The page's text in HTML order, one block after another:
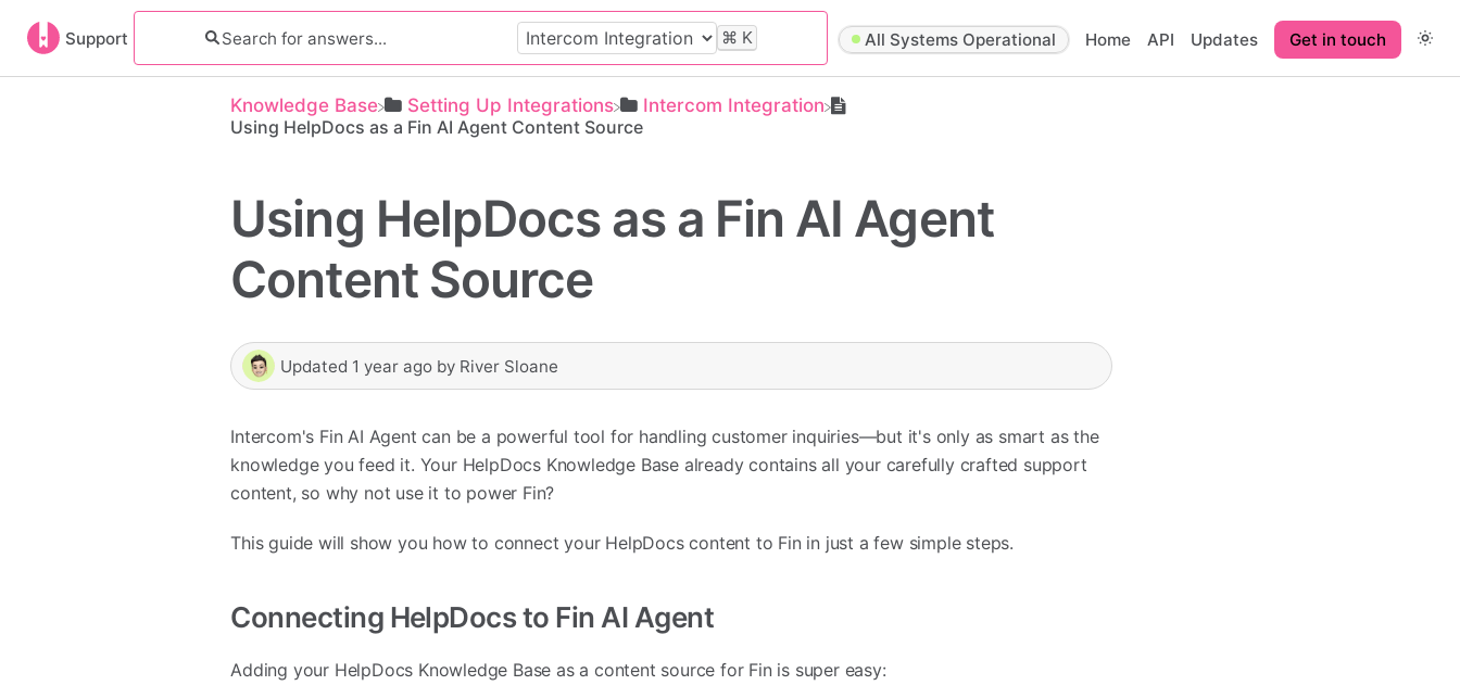
Support ⌘ K All Systems Operational Home API Updates Get in touch
Knowledge Base ​Setting Up Integrations
​Intercom Integration
Using HelpDocs as a Fin AI Agent Content Source
Using HelpDocs as a Fin AI Agent
Content Source
Updated 1 year ago by River Sloane
Intercom's Fin AI Agent can be a powerful tool for handling customer inquiries—but it's only as smart as the
knowledge you feed it. Your HelpDocs Knowledge Base already contains all your carefully crafted support
content, so why not use it to power Fin?
This guide will show you how to connect your HelpDocs content to Fin in just a few simple steps.
Connecting HelpDocs to Fin AI Agent
Adding your HelpDocs Knowledge Base as a content source for Fin is super easy: